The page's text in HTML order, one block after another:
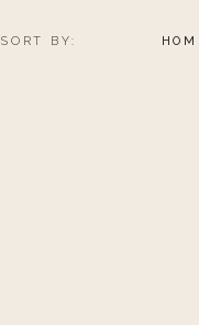
SORT BY: